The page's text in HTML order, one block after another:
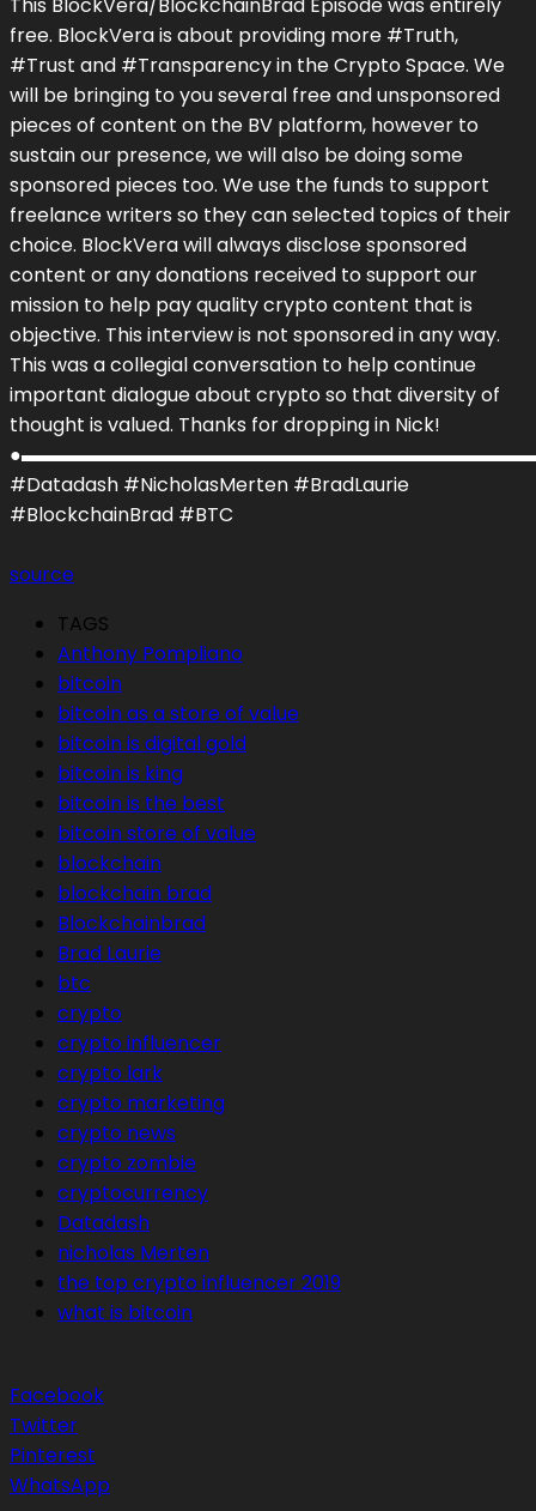
This BlockVera/BlockchainBrad Episode was entirely
free. BlockVera is about providing more #Truth,
#Trust and #Transparency in the Crypto Space. We
will be bringing to you several free and unsponsored
pieces of content on the BV platform, however to
sustain our presence, we will also be doing some
sponsored pieces too. We use the funds to support
freelance writers so they can selected topics of their
choice. BlockVera will always disclose sponsored
content or any donations received to support our
mission to help pay quality crypto content that is
objective. This interview is not sponsored in any way.
This was a collegial conversation to help continue
important dialogue about crypto so that diversity of
thought is valued. Thanks for dropping in Nick!
#Datadash #NicholasMerten #BradLaurie
#BlockchainBrad #BTC
source
TAGS
Anthony Pompliano
bitcoin
bitcoin as a store of value
bitcoin is digital gold
bitcoin is king
bitcoin is the best
bitcoin store of value
blockchain
blockchain brad
Blockchainbrad
Brad Laurie
btc
crypto
crypto influencer
crypto lark
crypto marketing
crypto news
crypto zombie
cryptocurrency
Datadash
nicholas Merten
the top crypto influencer 2019
what is bitcoin
Facebook
Twitter
Pinterest
WhatsApp